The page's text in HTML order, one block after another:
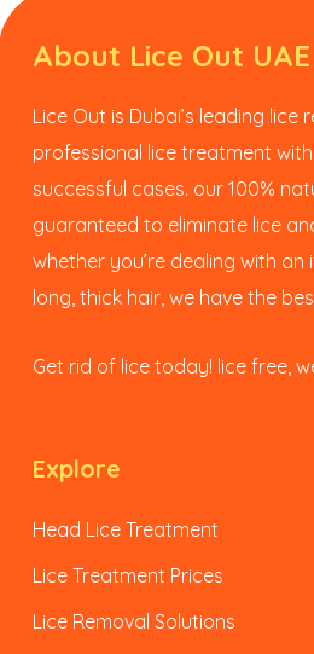
About Lice Out UAE
Lice Out is Dubai’s leading lice
professional lice treatment
successful cases. our 100%
guaranteed to eliminate lice
whether you’re dealing with an
long, thick hair, we have the
Get rid of lice today! lice free,
Explore
Head Lice Treatment
Lice Treatment Prices
Lice Removal Solutions